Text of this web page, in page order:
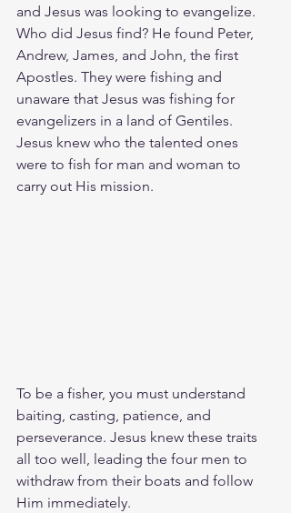
and Jesus was looking to evangelize.
Who did Jesus find? He found Peter,
Andrew, James, and John, the first
Apostles. They were fishing and
unaware that Jesus was fishing for
evangelizers in a land of Gentiles.
Jesus knew who the talented ones
were to fish for man and woman to
carry out His mission.
To be a fisher, you must understand
baiting, casting, patience, and
perseverance. Jesus knew these traits
all too well, leading the four men to
withdraw from their boats and follow
Him immediately.